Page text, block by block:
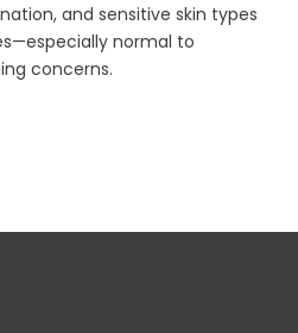
and sensitive skin types
normal to
concerns.